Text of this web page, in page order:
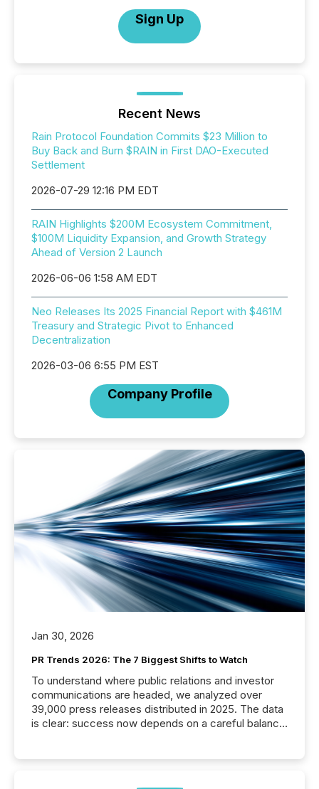
Sign Up
Recent News
Rain Protocol Foundation Commits $23 Million to
Buy Back and Burn $RAIN in First DAO-Executed
Settlement
2026-07-29 12:16 PM EDT
RAIN Highlights $200M Ecosystem Commitment,
$100M Liquidity Expansion, and Growth Strategy
Ahead of Version 2 Launch
2026-06-06 1:58 AM EDT
Neo Releases Its 2025 Financial Report with $461M
Treasury and Strategic Pivot to Enhanced
Decentralization
2026-03-06 6:55 PM EST
Company Profile
Jan 30, 2026
PR Trends 2026: The 7 Biggest Shifts to Watch
To understand where public relations and investor
communications are headed, we analyzed over
39,000 press releases distributed in 2025. The data
is clear: success now depends on a careful balance